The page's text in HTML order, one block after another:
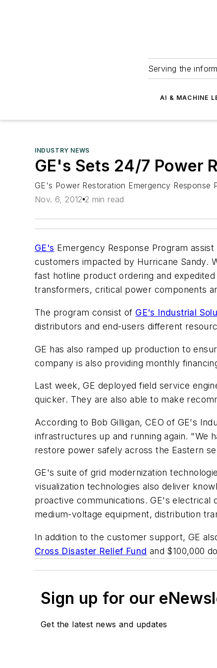
Serving the
AI & MACHINE
INDUSTRY NEWS
GE's Sets 24/7 Power
GE's Power Restoration Emergency
Nov. 6, 2012 2 min read
GE's Emergency Response Program
customers impacted by Hurricane Sandy.
fast hotline product ordering and
transformers, critical power components
The program consist of GE's Industrial
distributors and end-users different
GE has also ramped up production to
company is also providing monthly
Last week, GE deployed field service
quicker. They are also able to make
According to Bob Gilligan, CEO of GE's
infrastructures up and running again. "We
restore power safely across the Eastern
GE's suite of grid modernization
visualization technologies also deliver
proactive communications. GE's
medium-voltage equipment, distribution
In addition to the customer support, GE
Cross Disaster Relief Fund and $100,000
Sign up for our
Get the latest news and updates